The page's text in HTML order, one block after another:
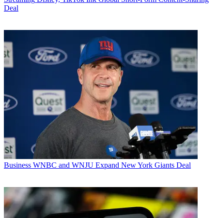
Deal
Business WNBC and WNJU Expand New York Giants Deal